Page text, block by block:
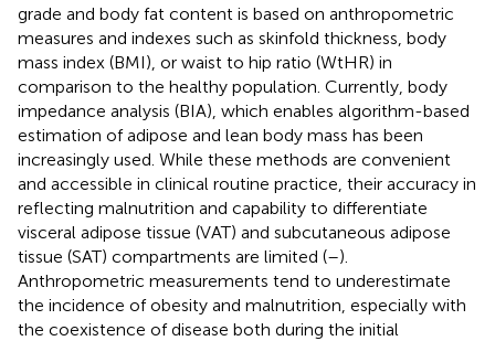
grade and body fat content is based on anthropometric
measures and indexes such as skinfold thickness, body
mass index (BMI), or waist to hip ratio (WtHR) in
comparison to the healthy population. Currently, body
impedance analysis (BIA), which enables algorithm-based
estimation of adipose and lean body mass has been
increasingly used. While these methods are convenient
and accessible in clinical routine practice, their accuracy in
reflecting malnutrition and capability to differentiate
visceral adipose tissue (VAT) and subcutaneous adipose
tissue (SAT) compartments are limited (–).
Anthropometric measurements tend to underestimate
the incidence of obesity and malnutrition, especially with
the coexistence of disease both during the initial